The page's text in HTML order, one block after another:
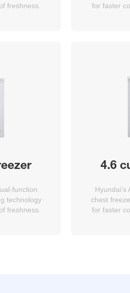
freshness.
for faster
function
technology
freshness.
4.6
chest
for faster